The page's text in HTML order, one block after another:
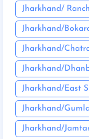
Jharkhand/
Jharkhand/
Jharkhand/
Jharkhand/
Jharkhand/East
Jharkhand/Gumla
Jharkhand/